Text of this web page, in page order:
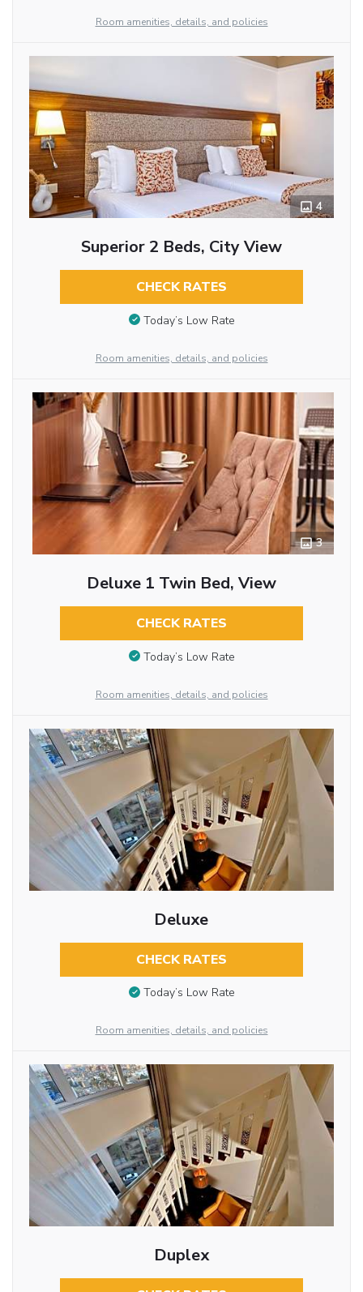
Room amenities, details, and policies
4
Superior 2 Beds, City View
CHECK RATES
Today’s Low Rate
Room amenities, details, and policies
3
Deluxe 1 Twin Bed, View
CHECK RATES
Today’s Low Rate
Room amenities, details, and policies
Deluxe
CHECK RATES
Today’s Low Rate
Room amenities, details, and policies
Duplex